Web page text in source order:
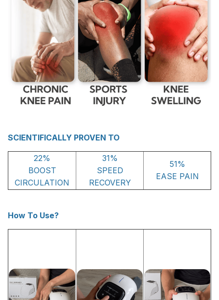
SCIENTIFICALLY PROVEN TO
22%
BOOST
CIRCULATION
31%
SPEED
RECOVERY
51%
EASE PAIN
How To Use?